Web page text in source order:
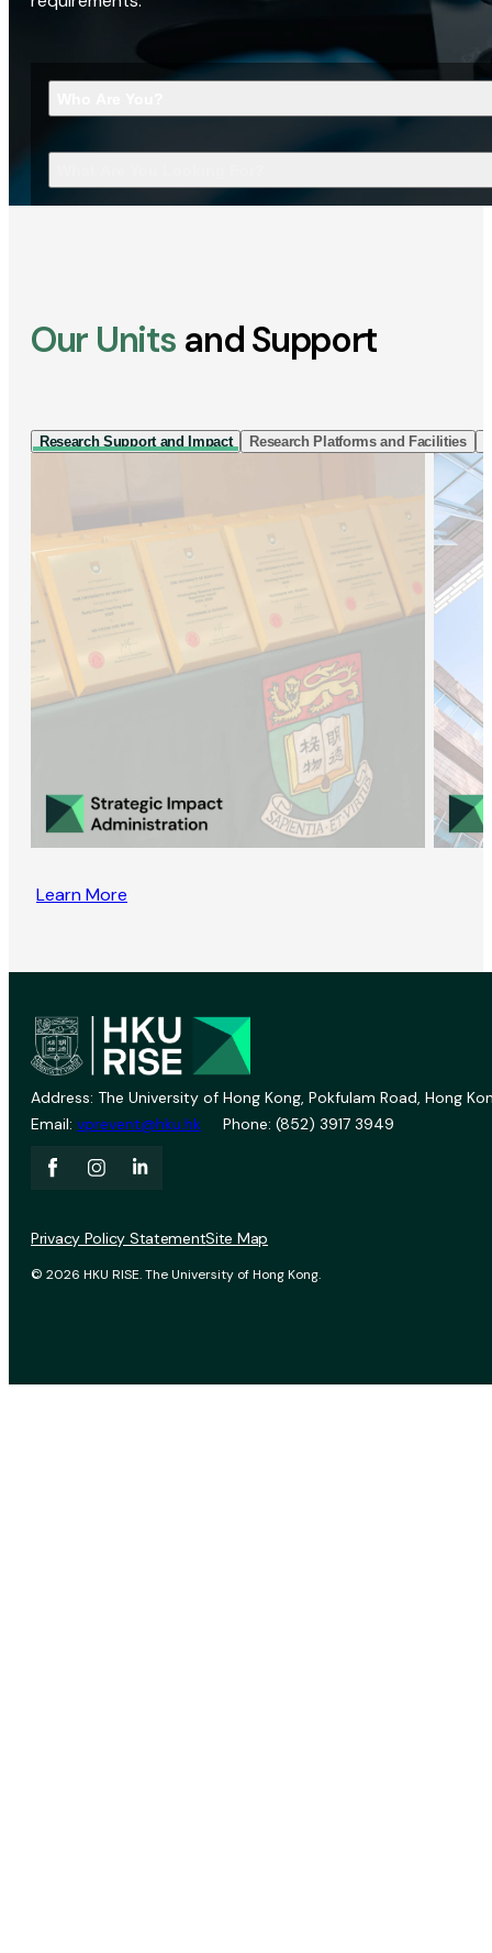
Our Units and Support
Research Support and Impact Research Platforms and Facilities
Learn More
Address: The University of Hong Kong, Pokfulam Road, Hong
Email: vprevent@hku.hk Phone: (852) 3917 3949
© 2026 HKU RISE. The University of Hong Kong.
Privacy Policy StatementSite Map